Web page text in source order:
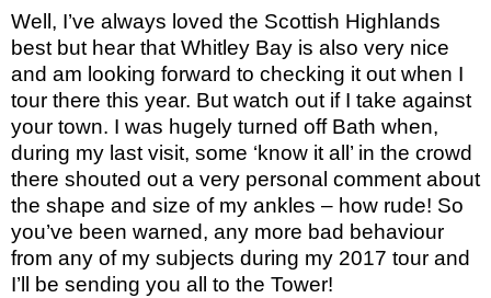
Well, I’ve always loved the Scottish Highlands
best but hear that Whitley Bay is also very nice
and am looking forward to checking it out when I
tour there this year. But watch out if I take against
your town. I was hugely turned off Bath when,
during my last visit, some ‘know it all’ in the crowd
there shouted out a very personal comment about
the shape and size of my ankles – how rude! So
you’ve been warned, any more bad behaviour
from any of my subjects during my 2017 tour and
I’ll be sending you all to the Tower!